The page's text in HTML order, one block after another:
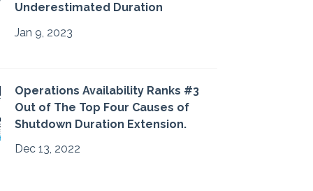
Underestimated Duration
Jan 9, 2023
Operations Availability Ranks #3
Out of The Top Four Causes of
Shutdown Duration Extension.
Dec 13, 2022